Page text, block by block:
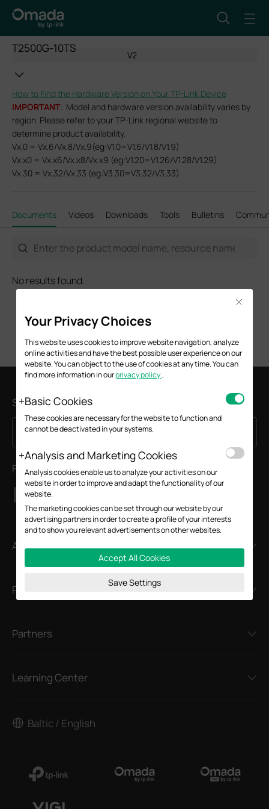
T2500G-10TS
V2
How to Find the Hardware Version on Your TP-Link Device
IMPORTANT: Model and hardware version availability varies by
region. Please refer to your TP-Link regional website to
determine product availability.
Vx.0 = Vx.6/Vx.8/Vx.9(eg:V1.0=V1.6/V1.8/V1.9)
Vx.x0 = Vx.x6/Vx.x8/Vx.x9 (eg:V1.20=V1.26/V1.28/V1.29)
Vx.30 = Vx.32/Vx.33 (eg:V3.30=V3.32/V3.33)
Documents Videos Downloads Tools Bulletins
No results found.
Subscription
Email Address
Follow Us
About
Press
Partners
Learning Center
Baltic / English
Your Privacy Choices
This website uses cookies to improve website navigation, analyze
online activities and have the best possible user experience on our
website. You can object to the use of cookies at any time. You can
find more information in ourprivacy policy.
Basic Cookies
These cookies are necessary for the website to function and
cannot be deactivated in your systems.
Analysis and Marketing Cookies
Analysis cookies enable us to analyze your activities on our
website in order to improve and adapt the functionality of our
website.
The marketing cookies can be set through our website by our
advertising partners in order to create a profile of your interests
and to show you relevant advertisements on other websites.
Accept All Cookies
Save Settings
Close